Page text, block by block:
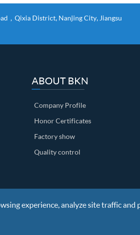
，Qixia District, Nanjing City, Jiangsu
ABOUT BKN
Company Profile
Honor Certificates
Factory show
Quality control
experience, analyze site traffic